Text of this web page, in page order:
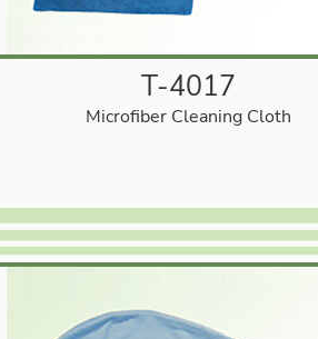
T-4017
Microfiber Cleaning Cloth